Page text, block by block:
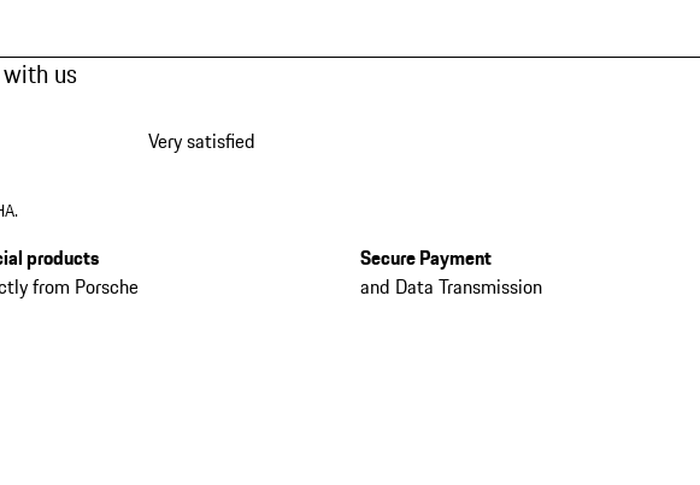
us
Very satisfied
products
from Porsche
Secure Payment
and Data Transmission